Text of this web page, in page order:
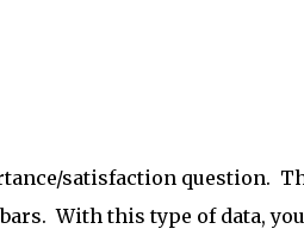
satisfaction question.
With this type of data,